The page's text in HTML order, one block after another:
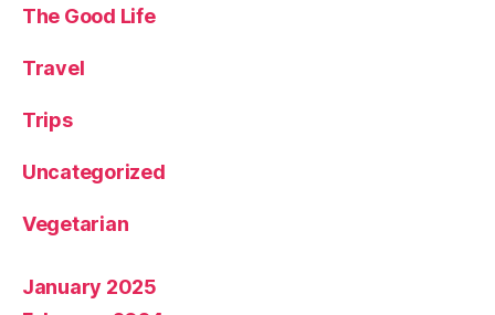
The Good Life
Travel
Trips
Uncategorized
Vegetarian
January 2025